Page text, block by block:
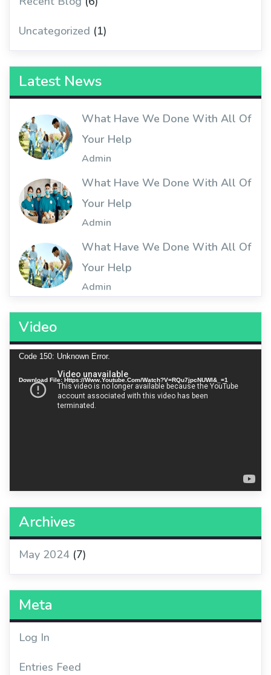
Uncategorized (1)
Latest News
What Have We Done With All Of
Your Help
Admin
What Have We Done With All Of
Your Help
Admin
What Have We Done With All Of
Your Help
Admin
Video
Video
Code 150: Unknown Error.
Download File: Https://www.youtube.com/watch?v=RQu7jpcNUWI&_=1
Archives
May 2024 (7)
Meta
Log In
Entries Feed